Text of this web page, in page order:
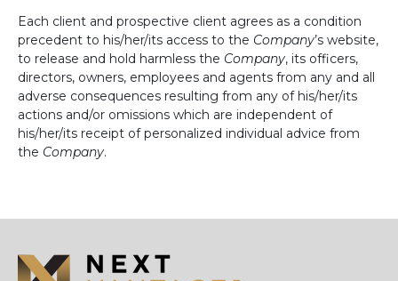
Each client and prospective client agrees as a condition
precedent to his/her/its access to the Company’s website,
to release and hold harmless the Company, its officers,
directors, owners, employees and agents from any and all
adverse consequences resulting from any of his/her/its
actions and/or omissions which are independent of
his/her/its receipt of personalized individual advice from
the Company.